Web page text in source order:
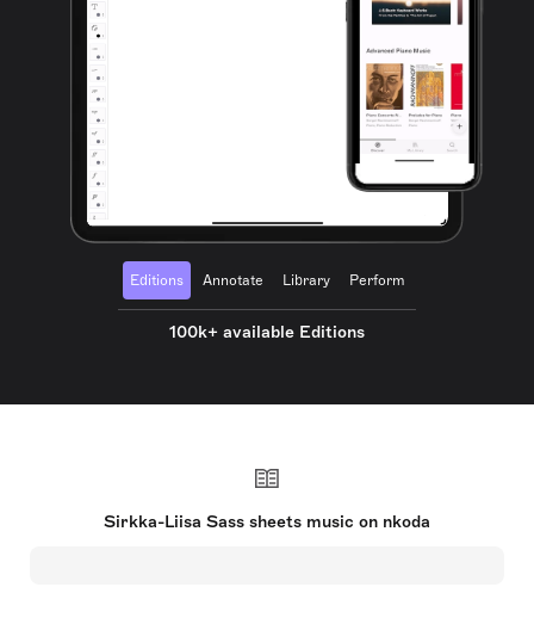
Editions Annotate Library Perform
100k+ available Editions
Sirkka-Liisa Sass sheets music on nkoda